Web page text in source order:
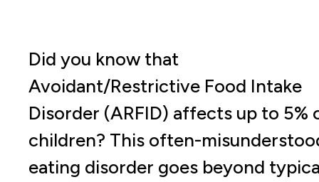
Did you know that
Avoidant/Restrictive Food Intake
Disorder (ARFID) affects up to 5%
children? This often-
eating disorder goes beyond